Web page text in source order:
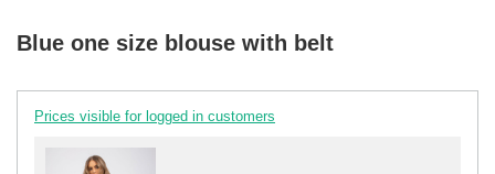
Blue one size blouse with belt
Prices visible for logged in customers